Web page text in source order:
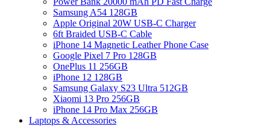
Samsung A54 128GB
Apple Original 20W USB-C Charger
6ft Braided USB-C Cable
iPhone 14 Magnetic Leather Phone Case
Google Pixel 7 Pro 128GB
OnePlus 11 256GB
iPhone 12 128GB
Samsung Galaxy S23 Ultra 512GB
Xiaomi 13 Pro 256GB
iPhone 14 Pro Max 256GB
Laptops & Accessories